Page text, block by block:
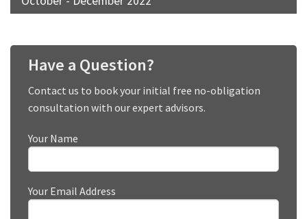
Have a Question?
Contact us to book your initial free no-obligation
consultation with our expert advisors.
Your Name
Your Email Address